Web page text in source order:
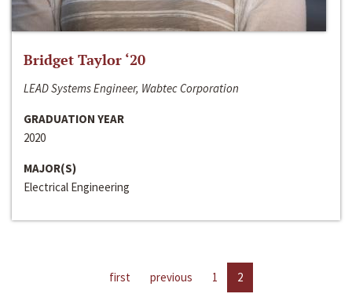
Bridget Taylor ‘20
LEAD Systems Engineer, Wabtec Corporation
GRADUATION YEAR
2020
MAJOR(S)
Electrical Engineering
first previous 1 2